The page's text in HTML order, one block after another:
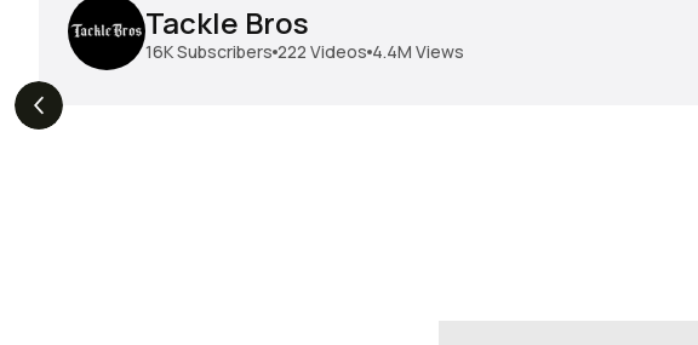
Tackle Bros
16KSubscribers 222 Videos 4.4M Views
THE DROP | Hideup,
THE DROP | Rods, Reels